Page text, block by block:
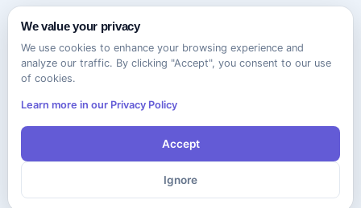
We value your privacy
We use cookies to enhance your browsing experience and
analyze our traffic. By clicking "Accept", you consent to our use
of cookies.
Learn more in our Privacy Policy
Accept
Ignore